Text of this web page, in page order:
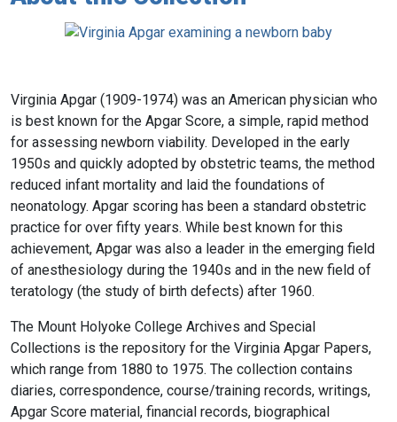
Virginia Apgar (1909-1974) was an American physician who
is best known for the Apgar Score, a simple, rapid method
for assessing newborn viability. Developed in the early
1950s and quickly adopted by obstetric teams, the method
reduced infant mortality and laid the foundations of
neonatology. Apgar scoring has been a standard obstetric
practice for over fifty years. While best known for this
achievement, Apgar was also a leader in the emerging field
of anesthesiology during the 1940s and in the new field of
teratology (the study of birth defects) after 1960.
The Mount Holyoke College Archives and Special
Collections is the repository for the Virginia Apgar Papers,
which range from 1880 to 1975. The collection contains
diaries, correspondence, course/training records, writings,
Apgar Score material, financial records, biographical